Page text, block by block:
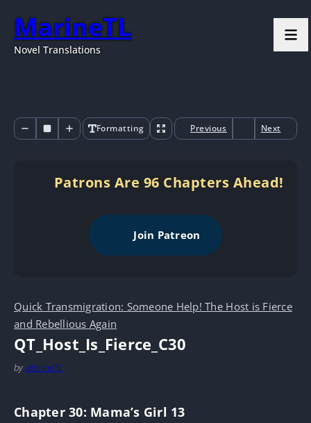
MarineTL
Novel Translations
Formatting Previous Next
Patrons Are 96 Chapters Ahead!
Join Patreon
Quick Transmigration: Someone Help! The Host is Fierce
and Rebellious Again
QT_Host_Is_Fierce_C30
by MarineTL
Chapter 30: Mama’s Girl 13